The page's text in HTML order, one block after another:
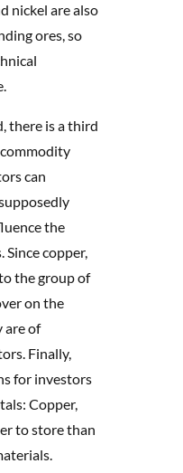
nickel are also
ores, so
there is a third
can
the
copper,
the group of
on the
are of
Finally,
for investors
Copper,
to store than